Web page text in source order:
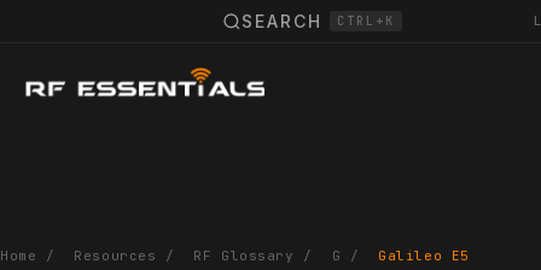
SEARCH CTRL+K
Home / Resources / RF Glossary / G / Galileo E5